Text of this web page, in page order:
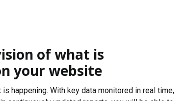
of what is
your website
happening. With key data monitored in real time,